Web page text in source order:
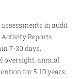
in audit
Reports
7-30 days.
oversight, annual
for 5-10 years.